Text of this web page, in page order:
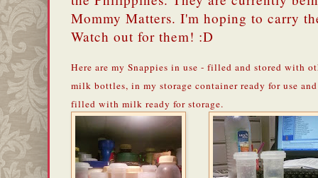
Mommy Matters. I'm hoping to carry
Watch out for them! :D
Here are my Snappies in use - filled and stored with
milk bottles, in my storage container ready for use
filled with milk ready for storage.